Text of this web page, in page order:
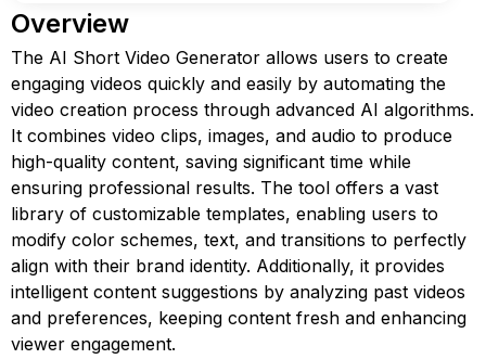
Overview
The AI Short Video Generator allows users to create
engaging videos quickly and easily by automating the
video creation process through advanced AI algorithms.
It combines video clips, images, and audio to produce
high-quality content, saving significant time while
ensuring professional results. The tool offers a vast
library of customizable templates, enabling users to
modify color schemes, text, and transitions to perfectly
align with their brand identity. Additionally, it provides
intelligent content suggestions by analyzing past videos
and preferences, keeping content fresh and enhancing
viewer engagement.